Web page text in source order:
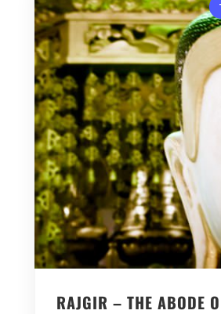
RAJGIR – THE ABODE